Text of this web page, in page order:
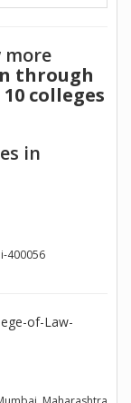
more
through
colleges
in
400056